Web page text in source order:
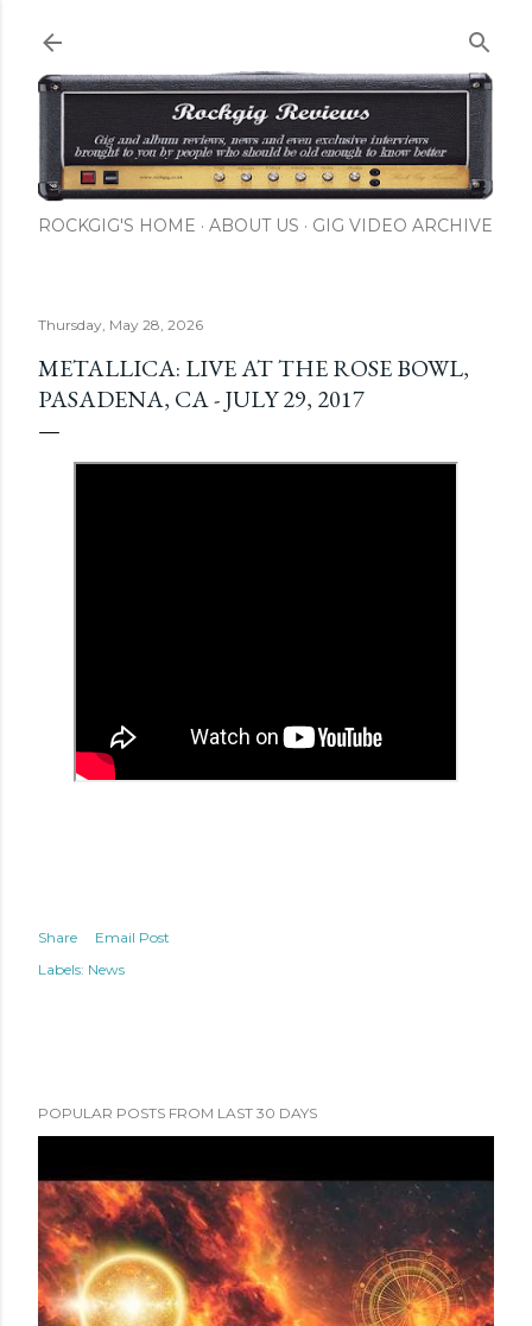
ROCKGIG'S HOME ABOUT US GIG VIDEO ARCHIVE
Thursday, May 28, 2026
METALLICA: LIVE AT THE ROSE BOWL,
PASADENA, CA - JULY 29, 2017
Share
Email Post
Labels: News
POPULAR POSTS FROM LAST 30 DAYS